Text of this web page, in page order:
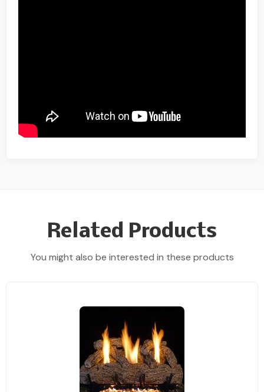
Related Products
You might also be interested in these products